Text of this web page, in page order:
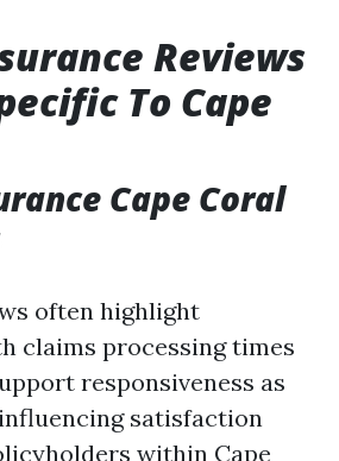
Reviews
To Cape
Cape Coral
often highlight
claims processing times
responsiveness as
satisfaction
within Cape